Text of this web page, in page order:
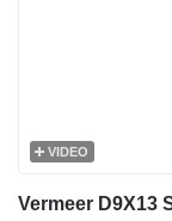
VIDEO
Vermeer D9X13